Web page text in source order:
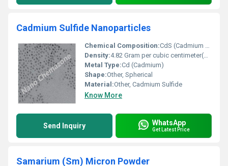
Cadmium Sulfide Nanoparticles
Chemical Composition:CdS (Cadmium Sulfide)
Density:4.82 Gram per cubic centimeter(g/cm3)
Metal Type:Cd (Cadmium)
Shape:Other, Spherical
Material:Other, Cadmium Sulfide
Know More
Send Inquiry WhatsApp
Get Latest Price
Samarium (Sm) Micron Powder